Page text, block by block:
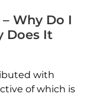
Why Do I
Does It
with
of which is